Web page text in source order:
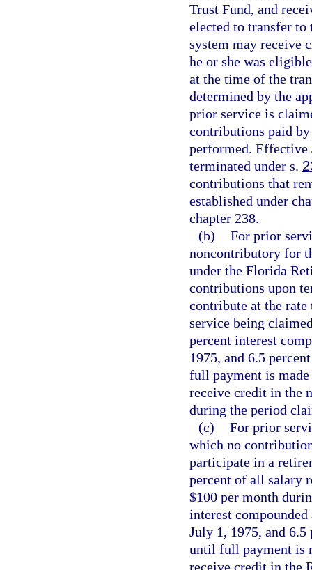
Trust Fund, and
elected to transfer
system may receive
he or she was
at the time of the
determined by the
prior service is
contributions paid
performed. Effective
terminated under s.
contributions that
established under
chapter 238.
(b) For prior
noncontributory for
under the Florida
contributions upon
contribute at the
service being
percent interest
1975, and 6.5
full payment is
receive credit in the
during the period
(c) For prior
which no
participate in a
percent of all salary
$100 per month
interest
July 1, 1975, and
until full payment is
receive credit in the